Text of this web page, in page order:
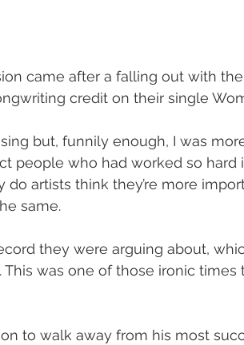
came after a falling out with
credit on their single
but, funnily enough, I was
people who had worked so
do artists think they’re more
same.
they were arguing about,
This was one of those ironic
to walk away from his most